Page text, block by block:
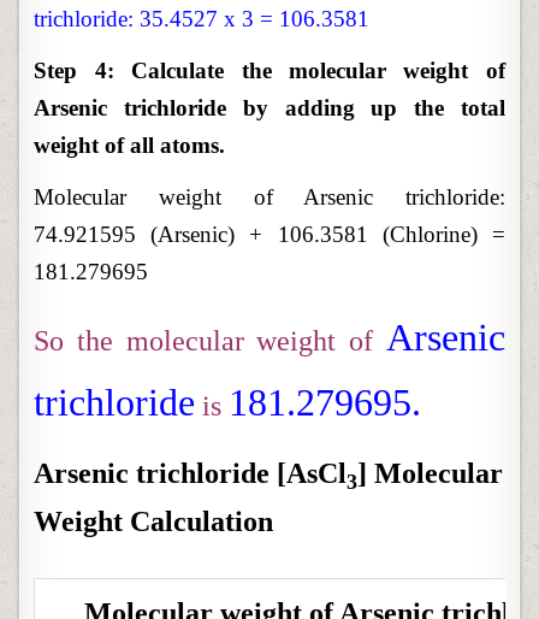
trichloride: 35.4527 x 3 = 106.3581
Step 4: Calculate the molecular weight of
Arsenic trichloride by adding up the total
weight of all atoms.
Molecular weight of Arsenic trichloride:
74.921595 (Arsenic) + 106.3581 (Chlorine) =
181.279695
So the molecular weight of Arsenic
trichloride is 181.279695.
Arsenic trichloride [AsCl3] Molecular
Weight Calculation